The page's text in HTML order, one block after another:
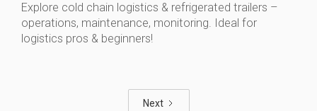
Explore cold chain logistics & refrigerated trailers –
operations, maintenance, monitoring. Ideal for
logistics pros & beginners!
Next